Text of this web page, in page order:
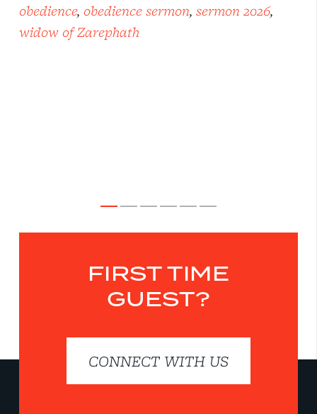
obedience, obedience sermon, sermon 2026,
widow of Zarephath
FIRST TIME
GUEST?
CONNECT WITH US